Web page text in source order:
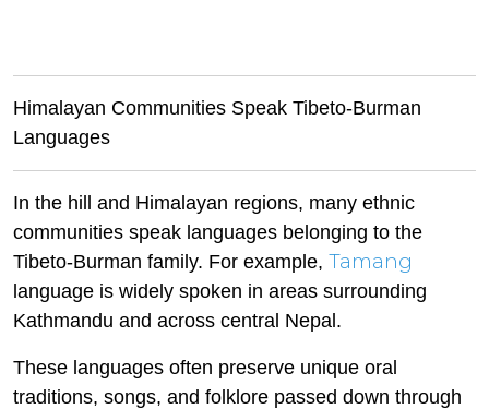
Himalayan Communities Speak Tibeto-Burman
Languages
In the hill and Himalayan regions, many ethnic
communities speak languages belonging to the
Tibeto-Burman family. For example, Tamang
language is widely spoken in areas surrounding
Kathmandu and across central Nepal.
These languages often preserve unique oral
traditions, songs, and folklore passed down through